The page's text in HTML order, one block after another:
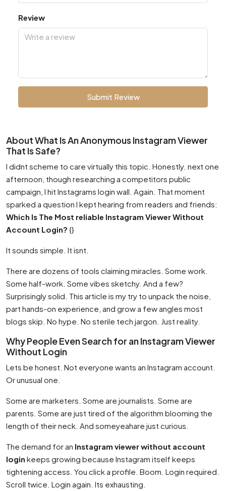
Review
Submit Review
About What Is An Anonymous Instagram Viewer
That Is Safe?
I didnt scheme to care virtually this topic. Honestly. next one
afternoon, though researching a competitors public
campaign, I hit Instagrams login wall. Again. That moment
sparked a question I kept hearing from readers and friends:
Which Is The Most reliable Instagram Viewer Without
Account Login? {}
It sounds simple. It isnt.
There are dozens of tools claiming miracles. Some work.
Some half-work. Some vibes sketchy. And a few?
Surprisingly solid. This article is my try to unpack the noise,
part hands-on experience, and grow a few angles most
blogs skip. No hype. No sterile tech jargon. Just reality.
Why People Even Search for an Instagram Viewer
Without Login
Lets be honest. Not everyone wants an Instagram account.
Or unusual one.
Some are marketers. Some are journalists. Some are
parents. Some are just tired of the algorithm blooming the
length of their neck. And someyeahare just curious.
The demand for an Instagram viewer without account
login keeps growing because Instagram itself keeps
tightening access. You click a profile. Boom. Login required.
Scroll twice. Login again. Its exhausting.